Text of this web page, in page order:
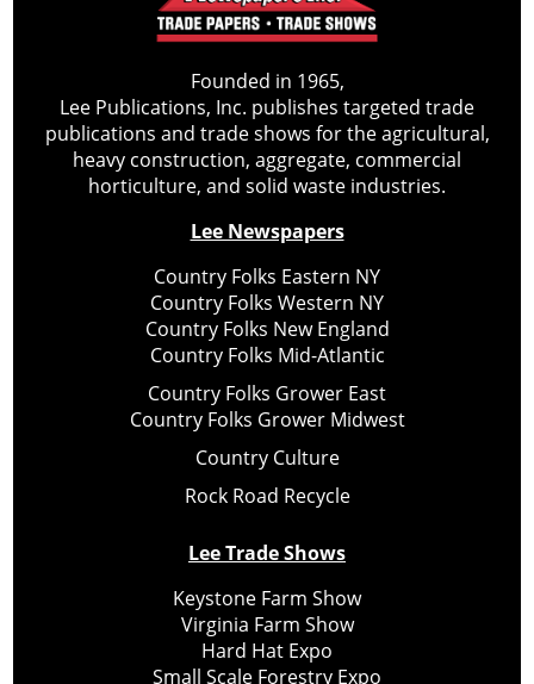
Founded in 1965,
Lee Publications, Inc. publishes targeted trade
publications and trade shows for the agricultural,
heavy construction, aggregate, commercial
horticulture, and solid waste industries.
Lee Newspapers
Country Folks Eastern NY
Country Folks Western NY
Country Folks New England
Country Folks Mid-Atlantic
Country Folks Grower East
Country Folks Grower Midwest
Country Culture
Rock Road Recycle
Lee Trade Shows
Keystone Farm Show
Virginia Farm Show
Hard Hat Expo
Small Scale Forestry Expo